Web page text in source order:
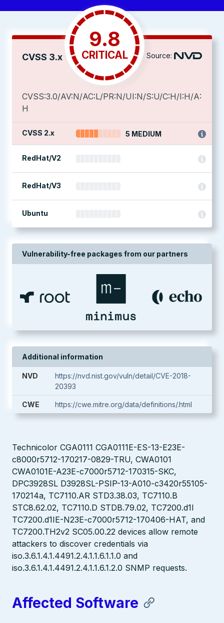
CVSS 3.x
9.8
CRITICAL Source:
CVSS:3.0/AV:N/AC:L/PR:N/UI:N/S:U/C:H/I:H/A:
H
CVSS 2.x 5 MEDIUM
RedHat/V2
RedHat/V3
Ubuntu
Vulnerability-free packages from our partners
Additional information
NVD
https://nvd.nist.gov/vuln/detail/CVE-2018-
20393
CWE https://cwe.mitre.org/data/definitions/.html
Technicolor CGA0111 CGA0111E-ES-13-E23E-
c8000r5712-170217-0829-TRU, CWA0101
CWA0101E-A23E-c7000r5712-170315-SKC,
DPC3928SL D3928SL-PSIP-13-A010-c3420r55105-
170214a, TC7110.AR STD3.38.03, TC7110.B
STC8.62.02, TC7110.D STDB.79.02, TC7200.d1I
TC7200.d1IE-N23E-c7000r5712-170406-HAT, and
TC7200.TH2v2 SC05.00.22 devices allow remote
attackers to discover credentials via
iso.3.6.1.4.1.4491.2.4.1.1.6.1.1.0 and
iso.3.6.1.4.1.4491.2.4.1.1.6.1.2.0 SNMP requests.
Affected Software